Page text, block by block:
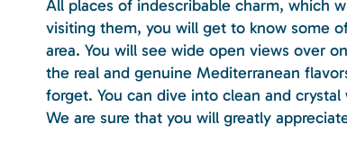
All places of indescribable charm, which
visiting them, you will get to know some
area. You will see wide open views over
the real and genuine Mediterranean
forget. You can dive into clean and
We are sure that you will greatly